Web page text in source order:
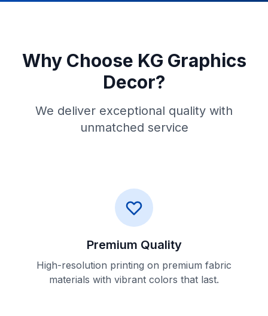
Why Choose KG Graphics
Decor?
We deliver exceptional quality with
unmatched service
Premium Quality
High-resolution printing on premium fabric
materials with vibrant colors that last.